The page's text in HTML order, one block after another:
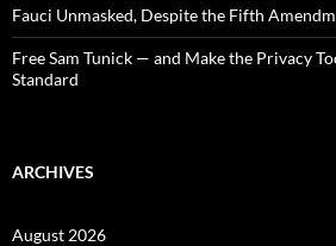
Fauci Unmasked, Despite the Fifth
Free Sam Tunick — and Make the Privacy
Standard
ARCHIVES
August 2026